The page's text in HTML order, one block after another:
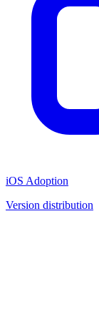
iOS Adoption
Version distribution